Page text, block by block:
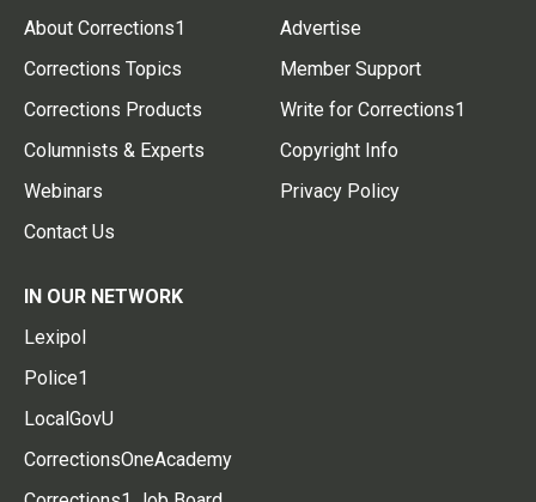
About Corrections1
Corrections Topics
Corrections Products
Columnists & Experts
Webinars
Contact Us
Advertise
Member Support
Write for Corrections1
Copyright Info
Privacy Policy
IN OUR NETWORK
Lexipol
Police1
LocalGovU
CorrectionsOneAcademy